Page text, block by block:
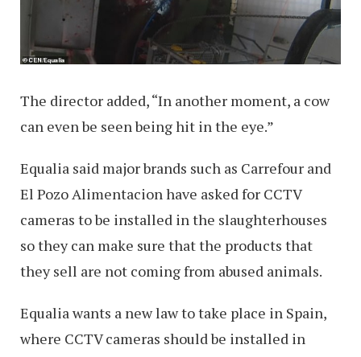
The director added, “In another moment, a cow
can even be seen being hit in the eye.”
Equalia said major brands such as Carrefour and
El Pozo Alimentacion have asked for CCTV
cameras to be installed in the slaughterhouses
so they can make sure that the products that
they sell are not coming from abused animals.
Equalia wants a new law to take place in Spain,
where CCTV cameras should be installed in